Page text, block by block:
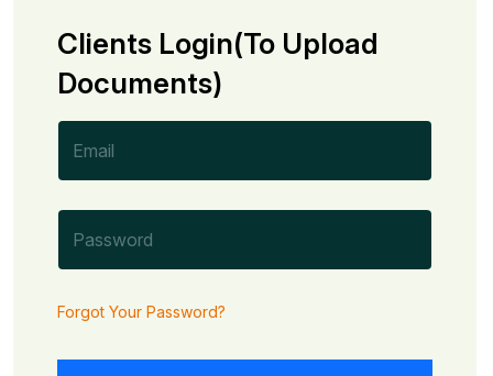
Clients Login(To Upload
Documents)
Forgot Your Password?